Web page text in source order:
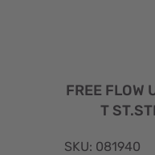
FREE FLOW
T
SKU: 081940